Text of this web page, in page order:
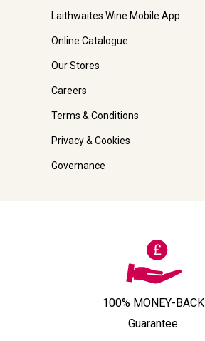
Laithwaites Wine Mobile App
Online Catalogue
Our Stores
Careers
Terms & Conditions
Privacy & Cookies
Governance
100% MONEY-BACK
Guarantee